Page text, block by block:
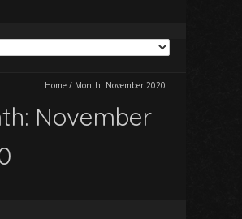
Home / Month: November 2020
November